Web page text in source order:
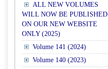
ALL NEW VOLUMES
WILL NOW BE PUBLISHED
ON OUR NEW WEBSITE
ONLY (2025)
Volume 141 (2024)
Volume 140 (2023)